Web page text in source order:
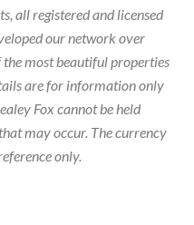
all registered and licensed
our network over
most beautiful properties
are for information only
Fox cannot be held
may occur. The currency
only.